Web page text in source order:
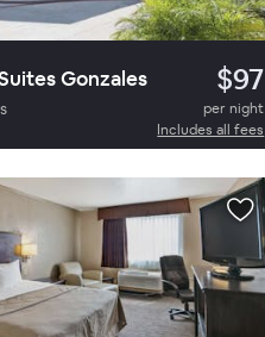
Gonzales $97
per night
Includes all fees